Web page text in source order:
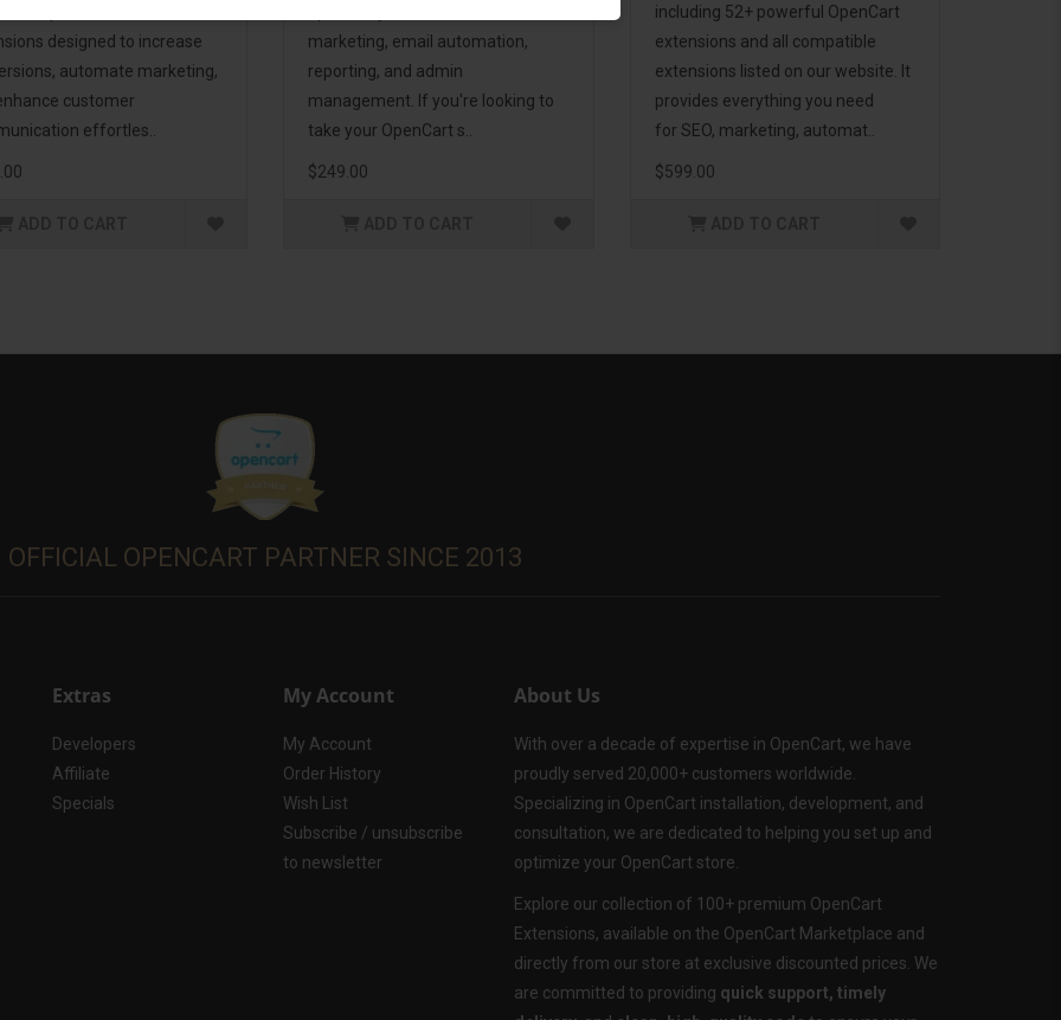
designed to increase
automate marketing,
customer
effortles..
marketing, email automation,
reporting, and admin
management. If you're looking to
take your OpenCart s..
$249.00
including 52+ powerful OpenCart
extensions and all compatible
extensions listed on our website. It
provides everything you need
for SEO, marketing, automat..
$599.00
OFFICIAL OPENCART PARTNER SINCE 2013
Extras
Developers
Affiliate
Specials
My Account
My Account
Order History
Wish List
Subscribe / unsubscribe
to newsletter
About Us
With over a decade of expertise in OpenCart, we have
proudly served 20,000+ customers worldwide.
Specializing in OpenCart installation, development, and
consultation, we are dedicated to helping you set up and
optimize your OpenCart store.
Explore our collection of 100+ premium OpenCart
Extensions, available on the OpenCart Marketplace and
directly from our store at exclusive discounted prices. We
are committed to providing quick support, timely